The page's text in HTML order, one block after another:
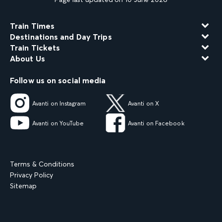
Train Times
Destinations and Day Trips
Train Tickets
About Us
Follow us on social media
Avanti on Instagram Avanti on X
Avanti on YouTube Avanti on Facebook
Terms & Conditions
Privacy Policy
Sitemap